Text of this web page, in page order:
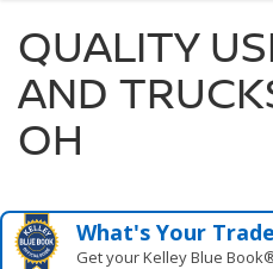
QUALITY
AND
OH
What's Your
Get your Kelley Blue